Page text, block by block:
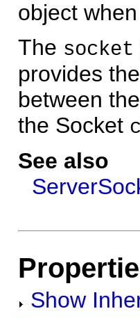
object
The socket
provides
between
the Socket
See also
Show